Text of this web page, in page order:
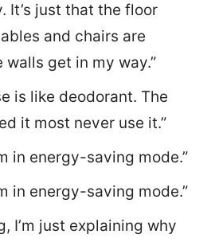
It’s just that the floor
and chairs are
walls get in my way.”
is like deodorant. The
it most never use it.”
in energy-saving mode.”
in energy-saving mode.”
I’m just explaining why